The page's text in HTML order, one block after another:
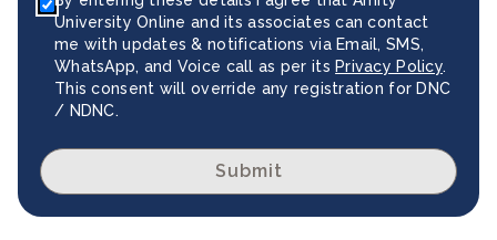
University Online and its associates can contact
me with updates & notifications via Email, SMS,
WhatsApp, and Voice call as per its Privacy Policy.
This consent will override any registration for DNC
/ NDNC.
Submit